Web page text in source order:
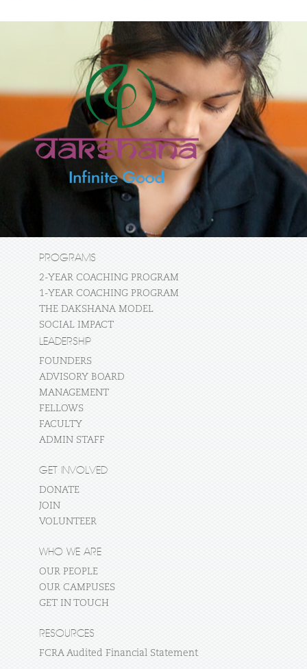
PROGRAMS
2-YEAR COACHING PROGRAM
1-YEAR COACHING PROGRAM
THE DAKSHANA MODEL
SOCIAL IMPACT
LEADERSHIP
FOUNDERS
ADVISORY BOARD
MANAGEMENT
FELLOWS
FACULTY
ADMIN STAFF
GET INVOLVED
DONATE
JOIN
VOLUNTEER
WHO WE ARE
OUR PEOPLE
OUR CAMPUSES
GET IN TOUCH
RESOURCES
FCRA Audited Financial Statement